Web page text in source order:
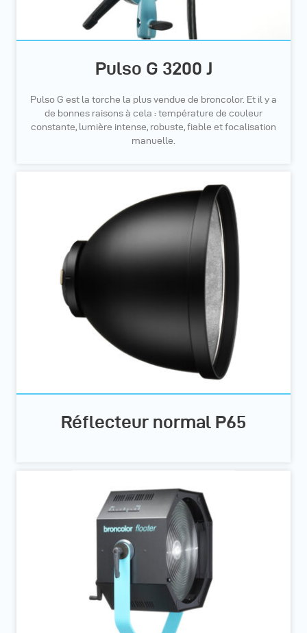
Pulso G 3200 J
Pulso G est la torche la plus vendue de broncolor. Et il y a
de bonnes raisons à cela : température de couleur
constante, lumière intense, robuste, fiable et focalisation
manuelle.
Réflecteur normal P65